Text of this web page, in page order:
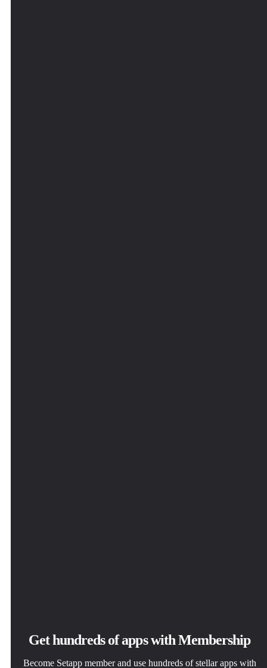
Get hundreds of apps with Membership
Become Setapp member and use hundreds of stellar apps with